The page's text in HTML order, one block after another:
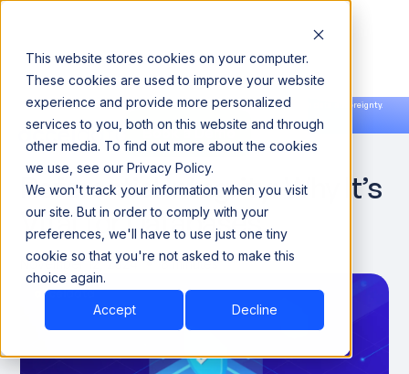
This website stores cookies on your computer.
These cookies are used to improve your website
experience and provide more personalized
services to you, both on this website and through
other media. To find out more about the cookies
we use, see our Privacy Policy.
We won't track your information when you visit
our site. But in order to comply with your
preferences, we'll have to use just one tiny
cookie so that you're not asked to make this
choice again.
Accept Decline
Announcing our European expansion to help enterprises scale AI with data sovereignty.
Read the news →
Book a Demo
Book a Demo
DATA OBSERVABILITY
Referential Integrity: Why It’s
Vital for Databases
November 12, 2024 8 minutes